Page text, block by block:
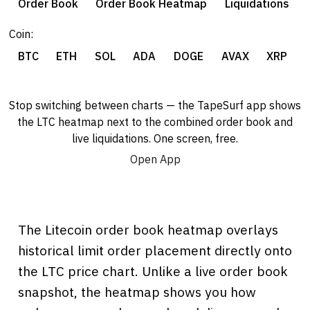
Order Book
Order Book Heatmap Liquidations
Coin:
BTC
ETH SOL ADA DOGE AVAX XRP
Stop switching between charts — the TapeSurf app shows
the LTC heatmap next to the combined order book and
live liquidations. One screen, free.
Open App
The Litecoin order book heatmap overlays
historical limit order placement directly onto
the LTC price chart. Unlike a live order book
snapshot, the heatmap shows you how